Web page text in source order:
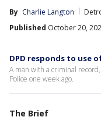
By Charlie Langton
Published October 20,
DPD responds to use
A man with a criminal
Police one week ago.
The Brief